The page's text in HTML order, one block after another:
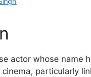
actor whose name
particularly